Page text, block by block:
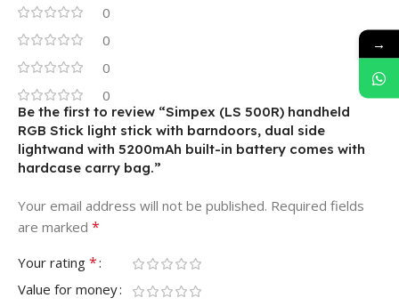
0
0
0
0
Be the first to review “Simpex (LS 500R) handheld
RGB Stick light stick with barndoors, dual side
lightwand with 5200mAh built-in battery comes with
hardcase carry bag.”
Your email address will not be published. Required fields
are marked *
Your rating *
Value for money
→